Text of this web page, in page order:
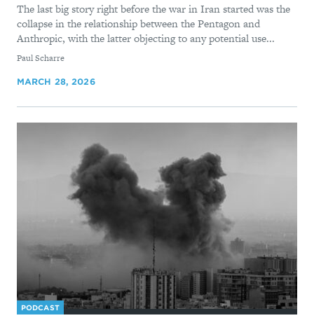
The last big story right before the war in Iran started was the
collapse in the relationship between the Pentagon and
Anthropic, with the latter objecting to any potential use...
By
Paul Scharre
MARCH 28, 2026
PODCAST